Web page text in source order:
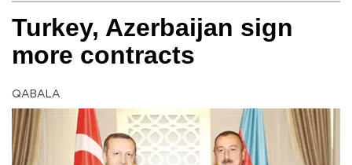
Turkey, Azerbaijan sign
more contracts
QABALA